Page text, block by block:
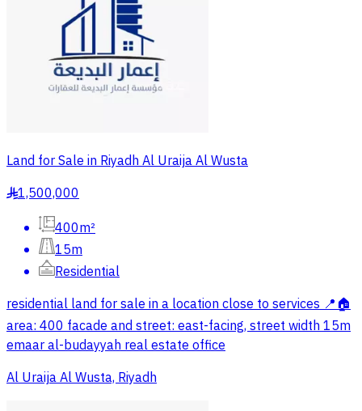
Land for Sale in Riyadh Al Uraija Al Wusta
§1,500,000
400m²
15m
Residential
residential land for sale in a location close to services 📍🏠
area: 400 facade and street: east-facing, street width 15m
emaar al-budayyah real estate office
Al Uraija Al Wusta, Riyadh